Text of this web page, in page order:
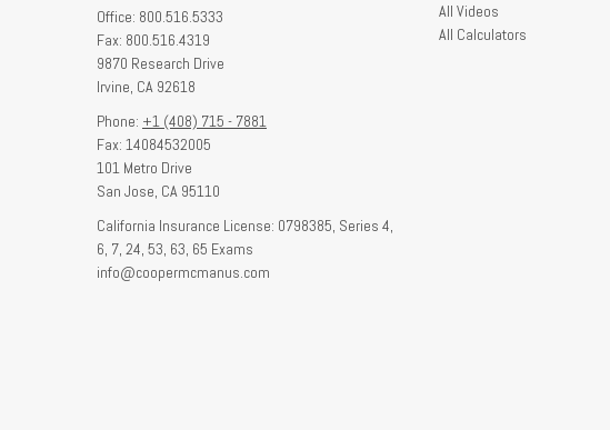
Office: 800.516.5333
Fax: 800.516.4319
9870 Research Drive
Irvine, CA 92618
Phone: +1 (408) 715 - 7881
Fax: 14084532005
101 Metro Drive
San Jose, CA 95110
California Insurance License: 0798385, Series 4,
6, 7, 24, 53, 63, 65 Exams
info@coopermcmanus.com
All Videos
All Calculators